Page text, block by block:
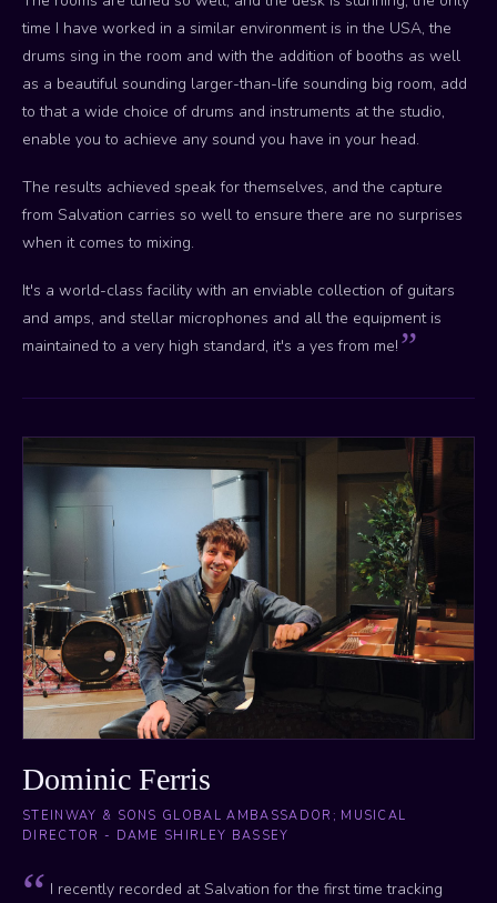
time I have worked in a similar environment is in the USA, the
drums sing in the room and with the addition of booths as well
as a beautiful sounding larger-than-life sounding big room, add
to that a wide choice of drums and instruments at the studio,
enable you to achieve any sound you have in your head.
The results achieved speak for themselves, and the capture
from Salvation carries so well to ensure there are no surprises
when it comes to mixing.
It's a world-class facility with an enviable collection of guitars
and amps, and stellar microphones and all the equipment is
maintained to a very high standard, it's a yes from me!
Dominic Ferris
STEINWAY & SONS GLOBAL AMBASSADOR; MUSICAL
DIRECTOR - DAME SHIRLEY BASSEY
I recently recorded at Salvation for the first time tracking